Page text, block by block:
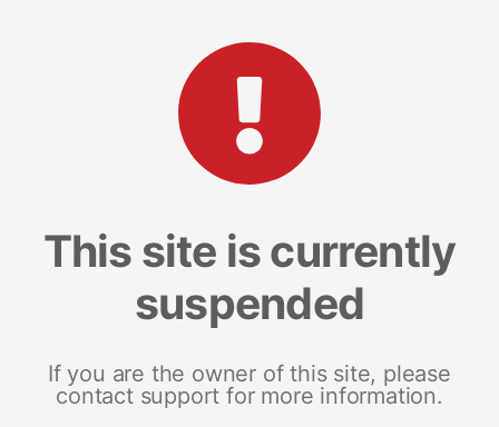
This site is currently
suspended
If you are the owner of this site, please
contact support for more information.